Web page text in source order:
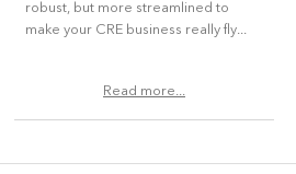
robust, but more streamlined to
make your CRE business really fly...
Read more...